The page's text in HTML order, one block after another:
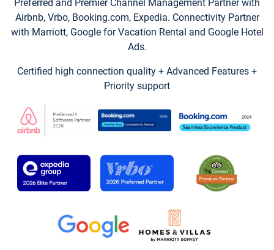
Preferred and Premier Channel Management Partner with
Airbnb, Vrbo, Booking.com, Expedia. Connectivity Partner
with Marriott, Google for Vacation Rental and Google Hotel
Ads.
Certified high connection quality + Advanced Features +
Priority support